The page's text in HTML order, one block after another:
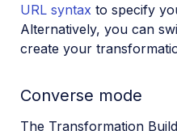
URL syntax to specify
Alternatively, you can
create your
Converse mode
The Transformation